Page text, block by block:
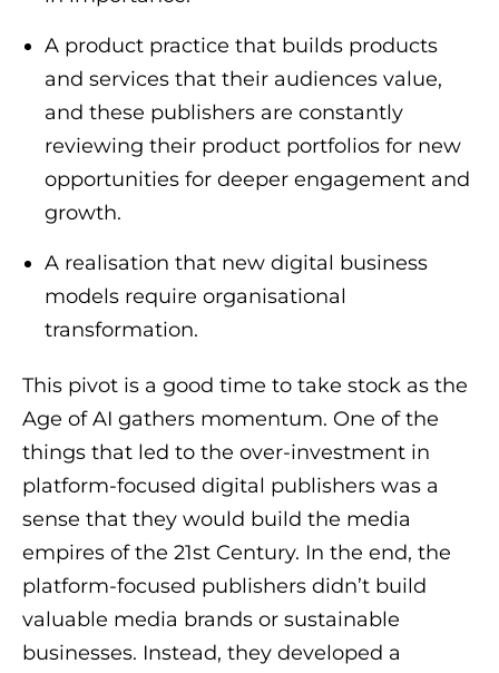
A product practice that builds products
and services that their audiences value,
and these publishers are constantly
reviewing their product portfolios for new
opportunities for deeper engagement and
growth.
A realisation that new digital business
models require organisational
transformation.
This pivot is a good time to take stock as the
Age of AI gathers momentum. One of the
things that led to the over-investment in
platform-focused digital publishers was a
sense that they would build the media
empires of the 21st Century. In the end, the
platform-focused publishers didn’t build
valuable media brands or sustainable
businesses. Instead, they developed a